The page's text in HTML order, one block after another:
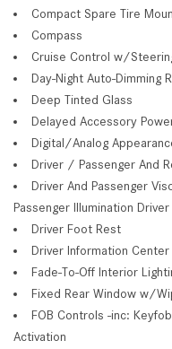
Compact Spare Tire
Compass
Cruise Control w/
Day-Night Auto-Dimming
Deep Tinted Glass
Delayed Accessory
Digital/Analog
Driver / Passenger And
Driver And Passenger
Passenger Illumination
Driver Foot Rest
Driver Information Center
Fade-To-Off Interior
Fixed Rear Window w/
FOB Controls -inc:
Activation